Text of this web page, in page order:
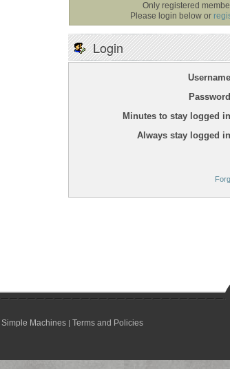
Only registered
Please login below or
Login
Minutes to stay logged
Always stay logged
,Simple Machines |Terms and Policies